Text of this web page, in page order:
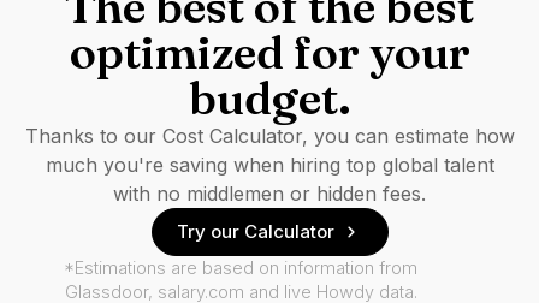
optimized for your
budget.
Thanks to our Cost Calculator, you can estimate how
much you're saving when hiring top global talent
with no middlemen or hidden fees.
Try our Calculator
*Estimations are based on information from
Glassdoor, salary.com and live Howdy data.